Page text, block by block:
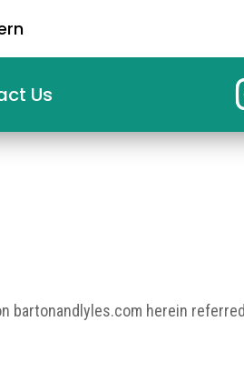
Us
bartonandlyles.com herein